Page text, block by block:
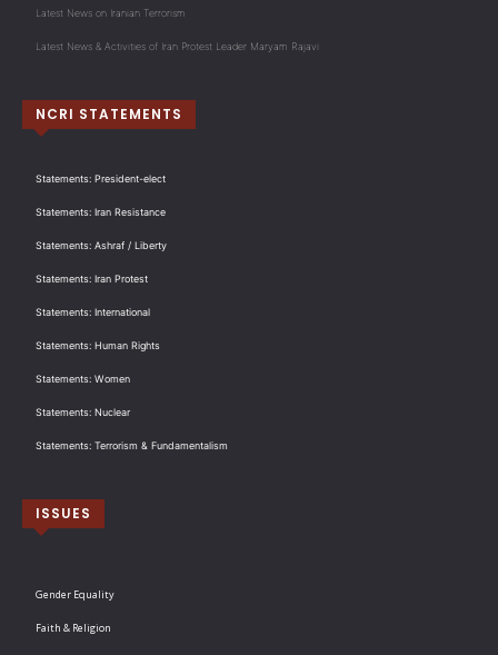
Latest News on Iranian Terrorism
Latest News & Activities of Iran Protest Leader Maryam Rajavi
NCRI STATEMENTS
Statements: President-elect
Statements: Iran Resistance
Statements: Ashraf / Liberty
Statements: Iran Protest
Statements: International
Statements: Human Rights
Statements: Women
Statements: Nuclear
Statements: Terrorism & Fundamentalism
ISSUES
Gender Equality
Faith & Religion